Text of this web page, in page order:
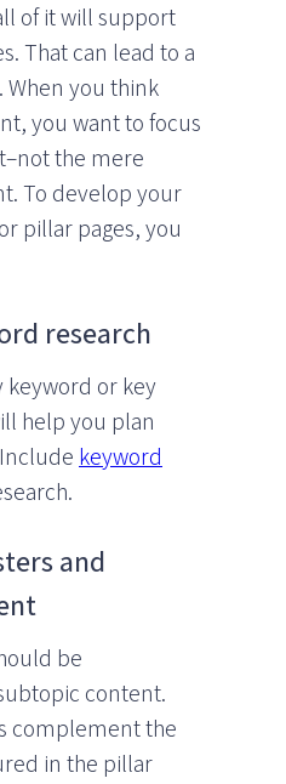
of it will support
That can lead to a
you think
you want to focus
the mere
To develop your
pillar pages, you
research
or key
help you plan
keyword
and
be
content.
complement the
in the pillar